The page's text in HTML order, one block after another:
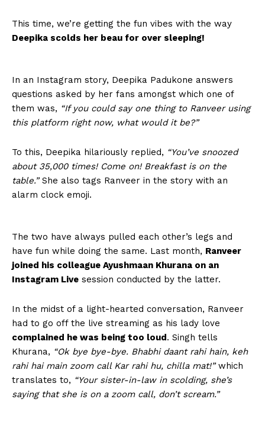
This time, we’re getting the fun vibes with the way
Deepika scolds her beau for over sleeping!
In an Instagram story, Deepika Padukone answers
questions asked by her fans amongst which one of
them was, “If you could say one thing to Ranveer using
this platform right now, what would it be?”
To this, Deepika hilariously replied, “You’ve snoozed
about 35,000 times! Come on! Breakfast is on the
table.”She also tags Ranveer in the story with an
alarm clock emoji.
The two have always pulled each other’s legs and
have fun while doing the same. Last month, Ranveer
joined his colleague Ayushmaan Khurana on an
Instagram Live session conducted by the latter.
In the midst of a light-hearted conversation, Ranveer
had to go off the live streaming as his lady love
complained he was being too loud. Singh tells
Khurana, “Ok bye bye-bye. Bhabhi daant rahi hain, keh
rahi hai main zoom call Kar rahi hu, chilla mat!”which
translates to, “Your sister-in-law in scolding, she’s
saying that she is on a zoom call, don’t scream.”